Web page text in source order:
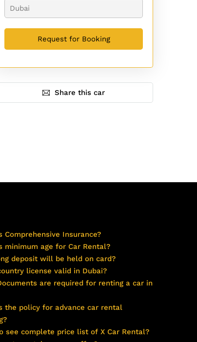
Share this car
Comprehensive Insurance?
minimum age for Car Rental?
deposit will be held on card?
license valid in Dubai?
are required for renting a car in
the policy for advance car rental
see complete price list of X Car Rental?